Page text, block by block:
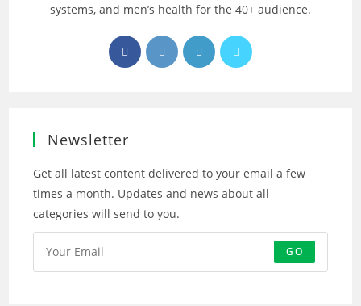
systems, and men’s health for the 40+ audience.
Opens
in
Opens
in
Opens
in
Opens
Newsletter
Get all latest content delivered to your email a few
times a month. Updates and news about all
categories will send to you.
GO